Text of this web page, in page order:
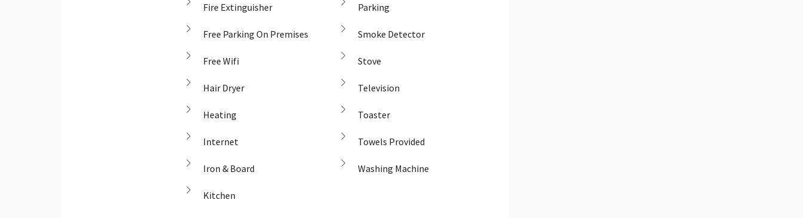
Fire Extinguisher
Free Parking On Premises
Free Wifi
Hair Dryer
Heating
Internet
Iron & Board
Kitchen
Parking
Smoke Detector
Stove
Television
Toaster
Towels Provided
Washing Machine